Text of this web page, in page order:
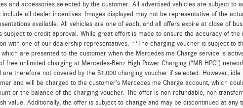
and accessories selected by the customer. All advertised vehicles are subject to
all dealer incentives. Images displayed may not be representative of the
available. All vehicles are one of each, and all offers expire at close of
subject to credit approval. While great effort is made to ensure the accuracy of the
with one of our dealership representatives. **The charging voucher is subject to
which are presented to the customer when the Mercedes me Charge service is
free unlimited charging at Mercedes-Benz High Power Charging (“MB HPC”)
therefore not covered by the $1,000 charging voucher if selected. However, idle
and will be charged to the customer’s Mercedes me Charge account, which
or the balance of the charging voucher. The offer is non-refundable, non-
value. Additionally, the offer is subject to change and may be discontinued at any